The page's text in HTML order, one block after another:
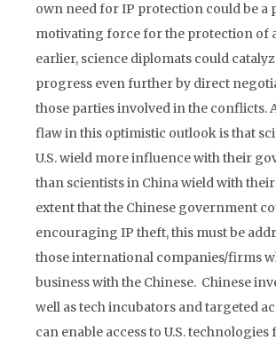
own need for IP protection could be a
motivating force for the protection of
earlier, science diplomats could
progress even further by direct
those parties involved in the conflicts.
flaw in this optimistic outlook is that
U.S. wield more influence with their
than scientists in China wield with
extent that the Chinese government
encouraging IP theft, this must be
those international companies/firms
business with the Chinese. Chinese
well as tech incubators and targeted
can enable access to U.S. technologies